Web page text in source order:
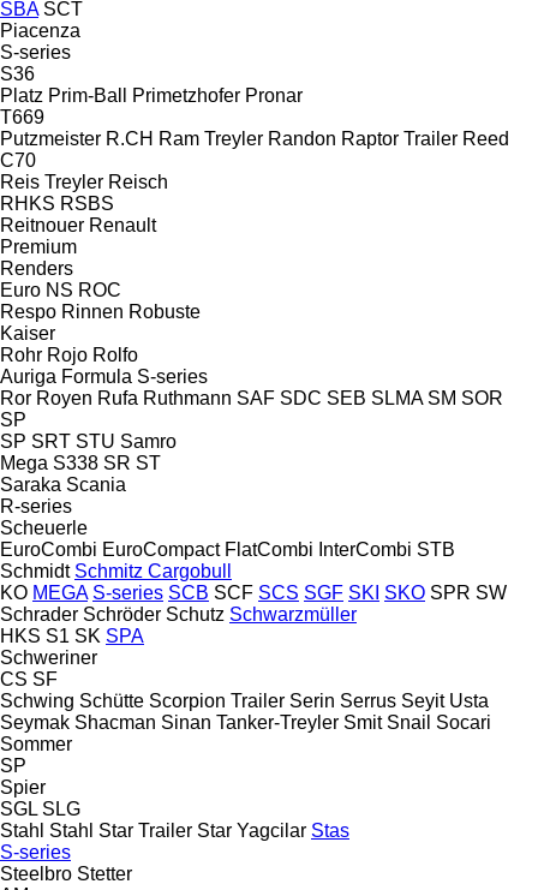
SBA SCT
Piacenza
S-series
S36
Platz Prim-Ball Primetzhofer Pronar
T669
Putzmeister R.CH Ram Treyler Randon Raptor Trailer Reed
C70
Reis Treyler Reisch
RHKS RSBS
Reitnouer Renault
Premium
Renders
Euro NS ROC
Respo Rinnen Robuste
Kaiser
Rohr Rojo Rolfo
Auriga Formula S-series
Ror Royen Rufa Ruthmann SAF SDC SEB SLMA SM SOR
SP
SP SRT STU Samro
Mega S338 SR ST
Saraka Scania
R-series
Scheuerle
EuroCombi EuroCompact FlatCombi InterCombi STB
Schmidt Schmitz Cargobull
KO MEGA S-series SCB SCF SCS SGF SKI SKO SPR SW
Schrader Schröder Schutz Schwarzmüller
HKS S1 SK SPA
Schweriner
CS SF
Schwing Schütte Scorpion Trailer Serin Serrus Seyit Usta
Seymak Shacman Sinan Tanker-Treyler Smit Snail Socari
Sommer
SP
Spier
SGL SLG
Stahl Stahl Star Trailer Star Yagcilar Stas
S-series
Steelbro Stetter